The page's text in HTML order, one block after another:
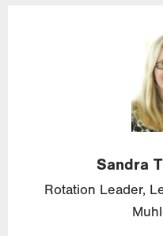
Sandra
Rotation Leader,